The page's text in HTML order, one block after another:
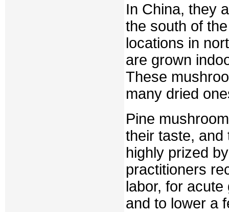
In China, they
the south of
locations in
are grown
These
many dried
Pine
their taste, and
highly prized
practitioners
labor, for
and to lower a